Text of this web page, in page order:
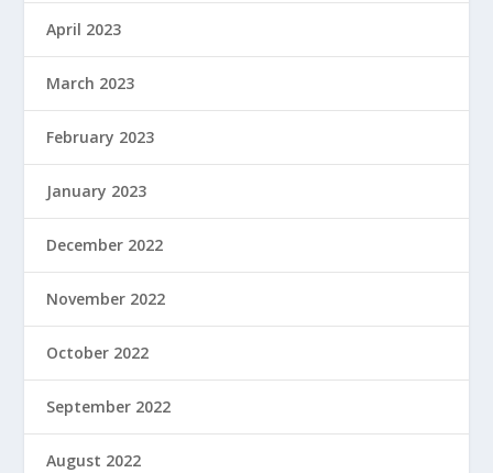
April 2023
March 2023
February 2023
January 2023
December 2022
November 2022
October 2022
September 2022
August 2022